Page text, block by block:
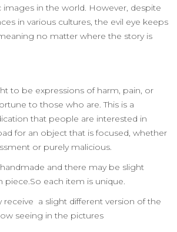
in the world. However, despite
in various cultures, the evil eye keeps
no matter where the story is
to be expressions of harm, pain, or
to those who are. This is a
that people are interested in
for an object that is focused, whether
or purely malicious.
and there may be slight
piece.So each item is unique.
receive a slight different version of the
seeing in the pictures